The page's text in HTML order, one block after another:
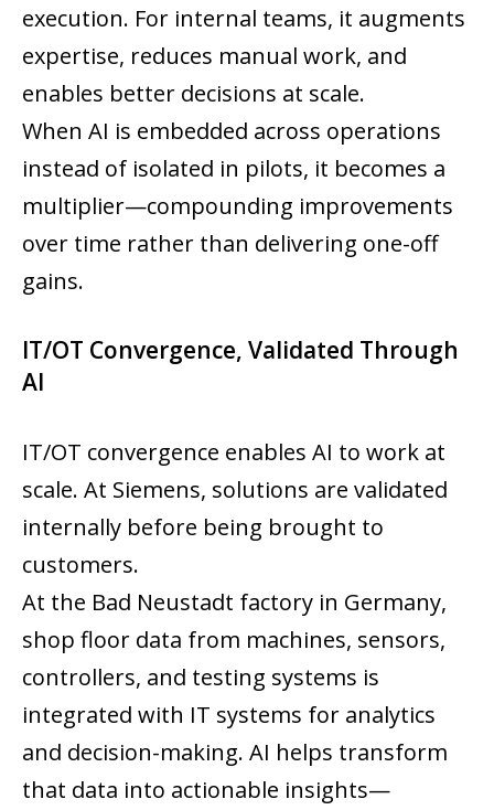
execution. For internal teams, it augments
expertise, reduces manual work, and
enables better decisions at scale.
When AI is embedded across operations
instead of isolated in pilots, it becomes a
multiplier—compounding improvements
over time rather than delivering one-off
gains.
IT/OT Convergence, Validated Through
AI
IT/OT convergence enables AI to work at
scale. At Siemens, solutions are validated
internally before being brought to
customers.
At the Bad Neustadt factory in Germany,
shop floor data from machines, sensors,
controllers, and testing systems is
integrated with IT systems for analytics
and decision-making. AI helps transform
that data into actionable insights—